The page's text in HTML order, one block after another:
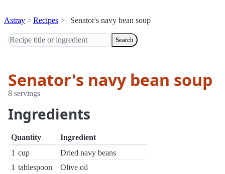
Astray Recipes Senator's navy bean soup
Search
Senator's navy bean soup
8 servings
Ingredients
Quantity
Ingredient
1 cup
Dried navy beans
1 tablespoon
Olive oil